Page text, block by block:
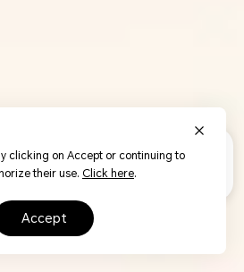
clicking on Accept or continuing to
their use. Click here.
accept